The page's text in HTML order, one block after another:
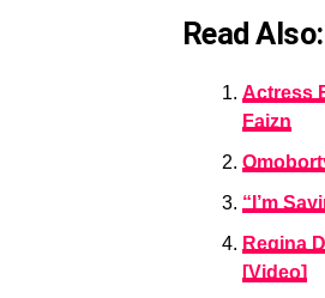
Read
Actress
Faizn
“I’m
Regina
[Video]